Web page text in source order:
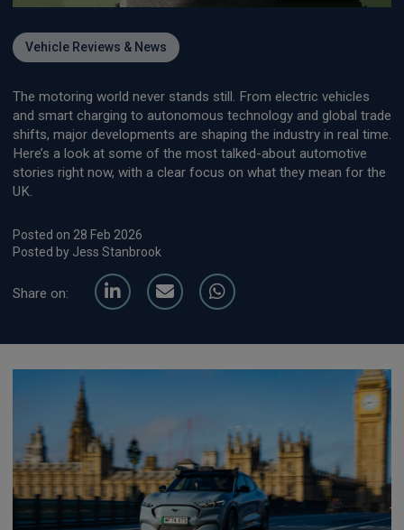
Vehicle Reviews & News
The motoring world never stands still. From electric vehicles
and smart charging to autonomous technology and global trade
shifts, major developments are shaping the industry in real time.
Here’s a look at some of the most talked-about automotive
stories right now, with a clear focus on what they mean for the
UK.
Posted on 28 Feb 2026
Posted by Jess Stanbrook
Share on: